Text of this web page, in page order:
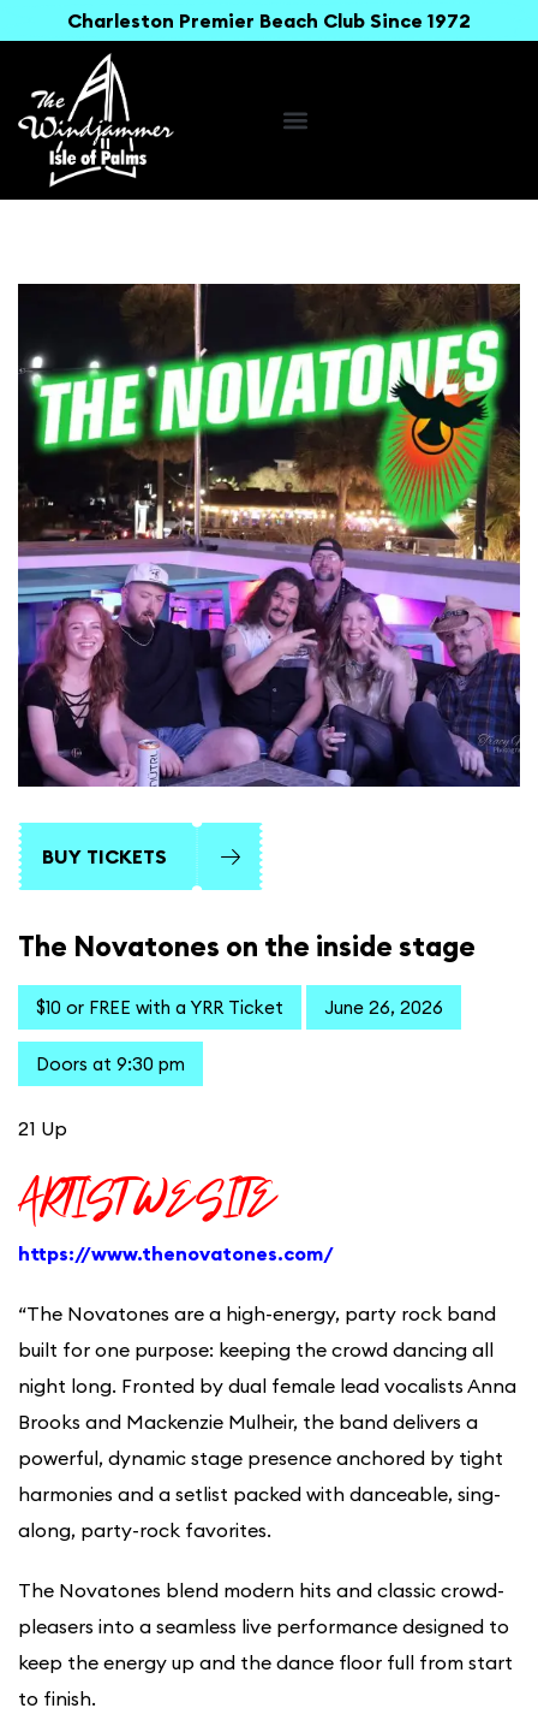
Charleston Premier Beach Club Since 1972
BUY TICKETS
The Novatones on the inside stage
$10 or FREE with a YRR Ticket June 26, 2026
Doors at 9:30 pm
21 Up
ARTIST WESITE
https://www.thenovatones.com/
“The Novatones are a high-energy, party rock band
built for one purpose: keeping the crowd dancing all
night long. Fronted by dual female lead vocalists Anna
Brooks and Mackenzie Mulheir, the band delivers a
powerful, dynamic stage presence anchored by tight
harmonies and a setlist packed with danceable, sing-
along, party-rock favorites.
The Novatones blend modern hits and classic crowd-
pleasers into a seamless live performance designed to
keep the energy up and the dance floor full from start
to finish.